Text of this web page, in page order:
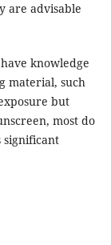
are advisable
knowledge
material, such
but
most do
significant